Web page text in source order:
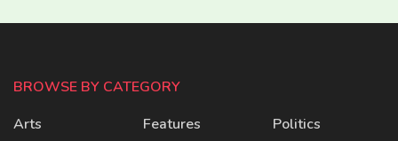
BROWSE BY CATEGORY
Arts
Features
Politics